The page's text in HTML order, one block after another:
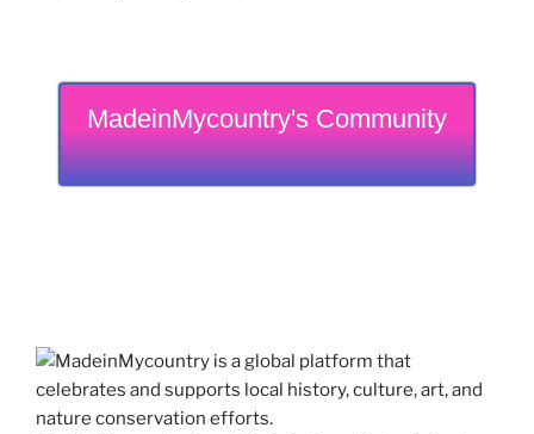
MadeinMycountry's Community